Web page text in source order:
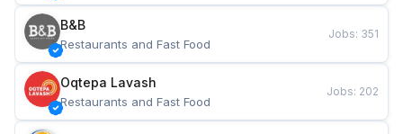
B&B
Restaurants and Fast Food
Jobs: 351
Oqtepa Lavash
Restaurants and Fast Food
Jobs: 202